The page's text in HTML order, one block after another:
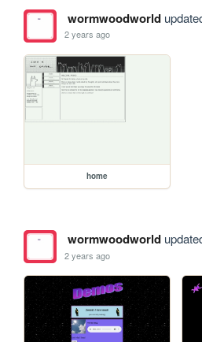
wormwoodworld
2 years ago
home
wormwoodworld
2 years ago